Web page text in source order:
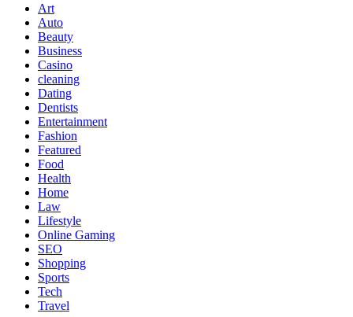
Art
Auto
Beauty
Business
Casino
cleaning
Dating
Dentists
Entertainment
Fashion
Featured
Food
Health
Home
Law
Lifestyle
Online Gaming
SEO
Shopping
Sports
Tech
Travel